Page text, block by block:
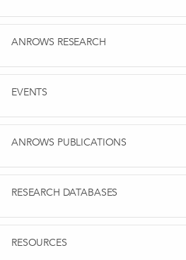
ANROWS RESEARCH
EVENTS
ANROWS PUBLICATIONS
RESEARCH DATABASES
RESOURCES